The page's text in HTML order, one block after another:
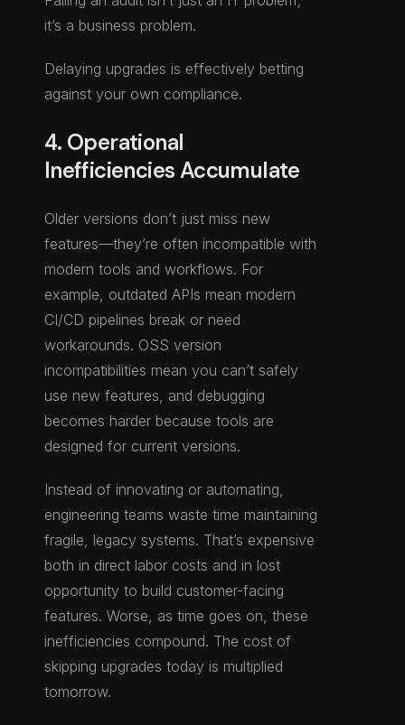
it’s a business problem.
Delaying upgrades is effectively betting
against your own compliance.
4. Operational
Inefficiencies Accumulate
Older versions don’t just miss new
features—they’re often incompatible with
modern tools and workflows. For
example, outdated APIs mean modern
CI/CD pipelines break or need
workarounds. OSS version
incompatibilities mean you can’t safely
use new features, and debugging
becomes harder because tools are
designed for current versions.
Instead of innovating or automating,
engineering teams waste time maintaining
fragile, legacy systems. That’s expensive
both in direct labor costs and in lost
opportunity to build customer-facing
features. Worse, as time goes on, these
inefficiencies compound. The cost of
skipping upgrades today is multiplied
tomorrow.